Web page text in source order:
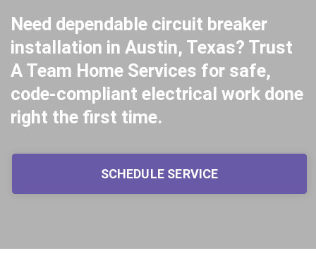
Need dependable circuit breaker
installation in Austin, Texas? Trust
A Team Home Services for safe,
code-compliant electrical work done
right the first time.
SCHEDULE SERVICE